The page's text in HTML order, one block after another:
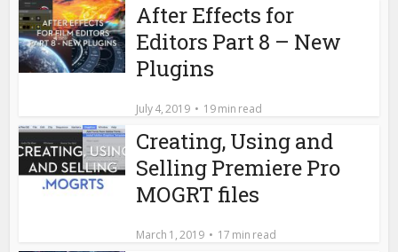
After Effects for
Editors Part 8 – New
Plugins
July 4, 2019 19 min read
Creating, Using and
Selling Premiere Pro
MOGRT files
March 1, 2019 17 min read